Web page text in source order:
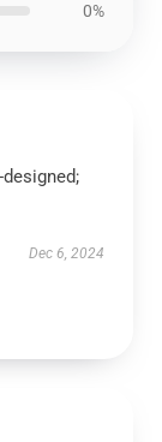
0%
Dec 6, 2024